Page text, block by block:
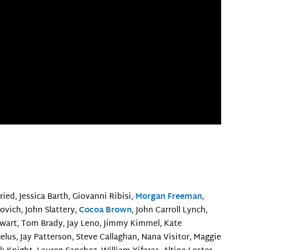
Jessica Barth, Giovanni Ribisi, Morgan Freeman,
John Slattery,Cocoa Brown, John Carroll Lynch,
Tom Brady, Jay Leno, Jimmy Kimmel, Kate
Jay Patterson, Steve Callaghan, Nana Visitor, Maggie